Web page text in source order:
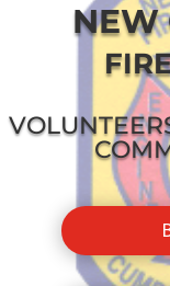
NEW